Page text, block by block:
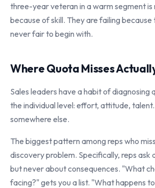
three-year veteran in a warm segment is
because of skill. They are failing because
never fair to begin with.
Where Quota Misses
Sales leaders have a habit of diagnosing
the individual level: effort, attitude,
somewhere else.
The biggest pattern among reps who
discovery problem. Specifically, reps ask
but never about consequences. "What
facing?" gets you a list. "What happens